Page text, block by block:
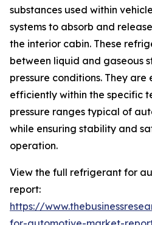
substances used within
systems to absorb and
the interior cabin. These
between liquid and gaseous
pressure conditions. They
efficiently within the specific
pressure ranges typical of
while ensuring stability and
operation.
View the full refrigerant for
report:
https://